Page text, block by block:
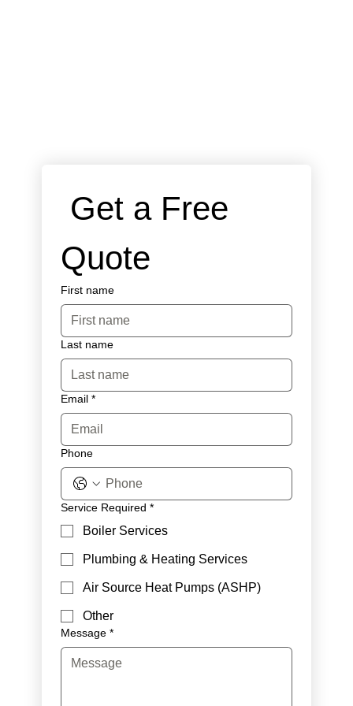
Get a Free
Quote
First name
Last name
Email *
Phone
Service Required *
Boiler Services
Plumbing & Heating Services
Air Source Heat Pumps (ASHP)
Other
Message *